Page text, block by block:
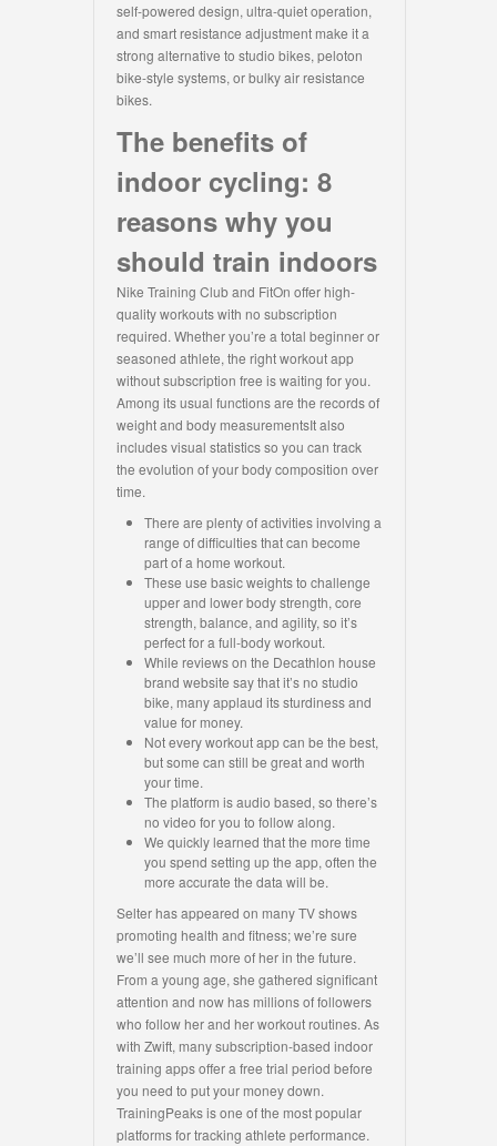
self-powered design, ultra-quiet operation,
and smart resistance adjustment make it a
strong alternative to studio bikes, peloton
bike-style systems, or bulky air resistance
bikes.
The benefits of
indoor cycling: 8
reasons why you
should train indoors
Nike Training Club and FitOn offer high-
quality workouts with no subscription
required. Whether you’re a total beginner or
seasoned athlete, the right workout app
without subscription free is waiting for you.
Among its usual functions are the records of
weight and body measurementsIt also
includes visual statistics so you can track
the evolution of your body composition over
time.
There are plenty of activities involving a
range of difficulties that can become
part of a home workout.
These use basic weights to challenge
upper and lower body strength, core
strength, balance, and agility, so it’s
perfect for a full-body workout.
While reviews on the Decathlon house
brand website say that it’s no studio
bike, many applaud its sturdiness and
value for money.
Not every workout app can be the best,
but some can still be great and worth
your time.
The platform is audio based, so there’s
no video for you to follow along.
We quickly learned that the more time
you spend setting up the app, often the
more accurate the data will be.
Selter has appeared on many TV shows
promoting health and fitness; we’re sure
we’ll see much more of her in the future.
From a young age, she gathered significant
attention and now has millions of followers
who follow her and her workout routines. As
with Zwift, many subscription-based indoor
training apps offer a free trial period before
you need to put your money down.
TrainingPeaks is one of the most popular
platforms for tracking athlete performance.